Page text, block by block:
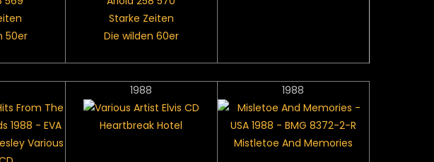
50er
Starke Zeiten
Die wilden 60er
1988
Heartbreak Hotel
1988
Mistletoe And Memories